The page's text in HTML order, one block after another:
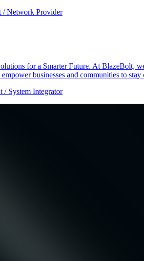
/ Network Provider
for a Smarter Future. At BlazeBolt,
businesses and communities to stay
/ System Integrator